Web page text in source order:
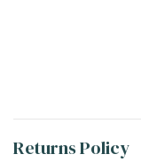
Returns Policy